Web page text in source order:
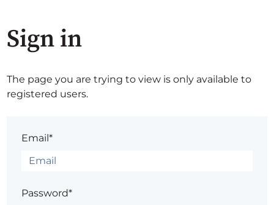
Sign in
The page you are trying to view is only available to
registered users.
Email*
Password*